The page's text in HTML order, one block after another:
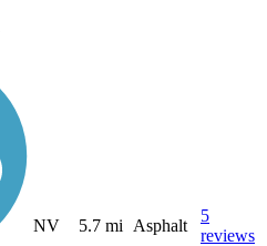
NV 5.7 mi Asphalt
5
reviews